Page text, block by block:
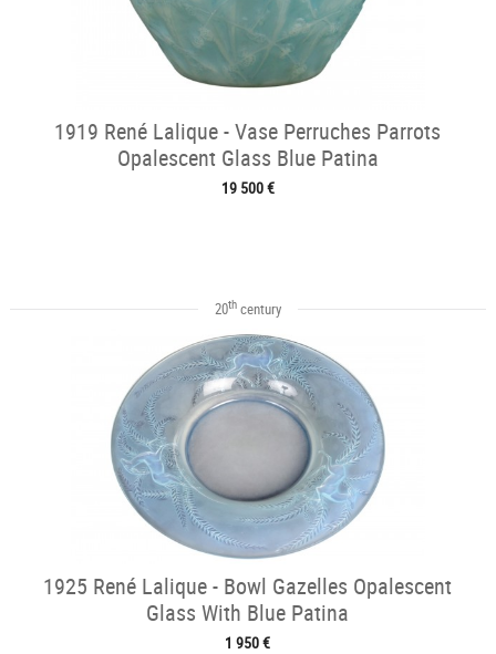
1919 René Lalique - Vase Perruches Parrots
Opalescent Glass Blue Patina
19 500 €
20thcentury
1925 René Lalique - Bowl Gazelles Opalescent
Glass With Blue Patina
1 950 €